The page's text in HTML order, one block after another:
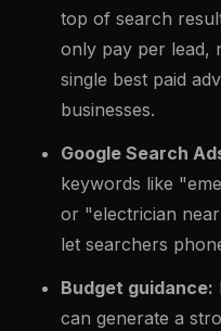
top of search
only pay per lead,
single best paid
businesses.
Google Search
keywords like
or "electrician
let searchers
Budget guidance:
can generate a